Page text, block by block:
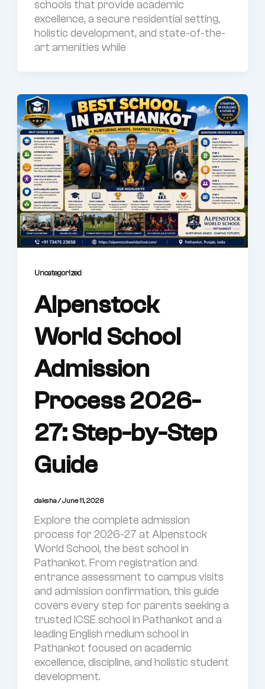
schools that provide academic
excellence, a secure residential setting,
holistic development, and state-of-the-
art amenities while
Uncategorized
Alpenstock
World School
Admission
Process 2026-
27: Step-by-Step
Guide
daksha/June 11, 2026
Explore the complete admission
process for 2026-27 at Alpenstock
World School, the best school in
Pathankot. From registration and
entrance assessment to campus visits
and admission confirmation, this guide
covers every step for parents seeking a
trusted ICSE school in Pathankot and a
leading English medium school in
Pathankot focused on academic
excellence, discipline, and holistic student
development.